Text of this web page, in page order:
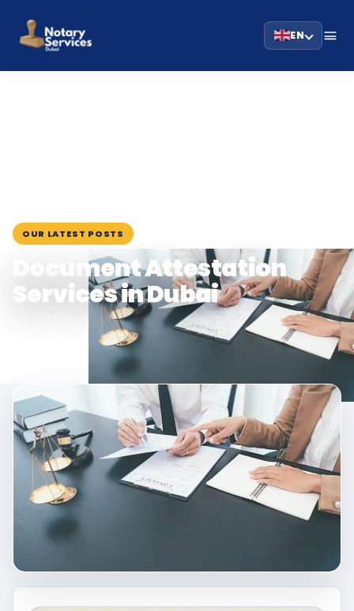
EN
OUR LATEST POSTS
Document Attestation
Services in Dubai